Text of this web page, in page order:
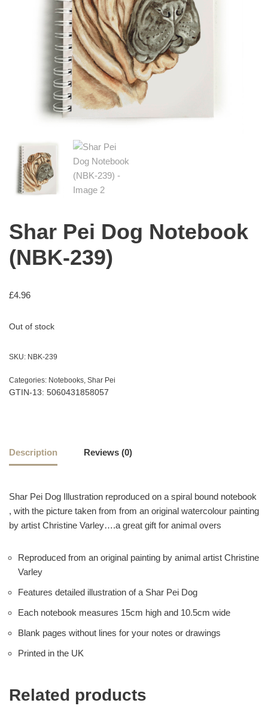
Shar Pei Dog Notebook
(NBK-239)
£4.96
Out of stock
SKU: NBK-239
Categories: Notebooks, Shar Pei
GTIN-13: 5060431858057
Description Reviews (0)
Shar Pei Dog Illustration reproduced on a spiral bound notebook
, with the picture taken from from an original watercolour painting
by artist Christine Varley….a great gift for animal overs
Reproduced from an original painting by animal artist Christine
Varley
Features detailed illustration of a Shar Pei Dog
Each notebook measures 15cm high and 10.5cm wide
Blank pages without lines for your notes or drawings
Printed in the UK
Related products